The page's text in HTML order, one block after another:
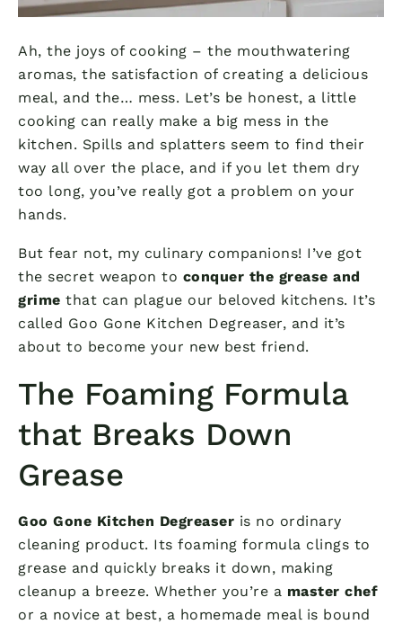
Ah, the joys of cooking – the mouthwatering
aromas, the satisfaction of creating a delicious
meal, and the… mess. Let’s be honest, a little
cooking can really make a big mess in the
kitchen. Spills and splatters seem to find their
way all over the place, and if you let them dry
too long, you’ve really got a problem on your
hands.
But fear not, my culinary companions! I’ve got
the secret weapon to conquer the grease and
grime that can plague our beloved kitchens. It’s
called Goo Gone Kitchen Degreaser, and it’s
about to become your new best friend.
The Foaming Formula
that Breaks Down
Grease
Goo Gone Kitchen Degreaser is no ordinary
cleaning product. Its foaming formula clings to
grease and quickly breaks it down, making
cleanup a breeze. Whether you’re a master chef
or a novice at best, a homemade meal is bound